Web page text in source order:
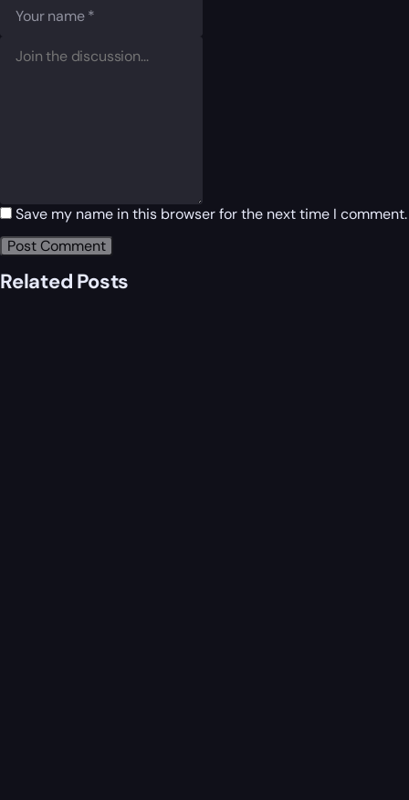
Save my name in this browser for the next time I comment.
Related Posts